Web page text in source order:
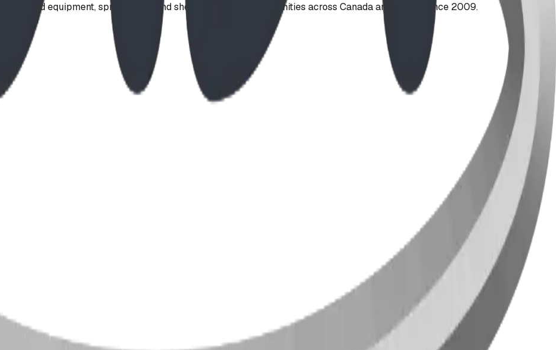
equipment, spray parks, and shelters. Serving communities across Canada and the US since 2009.